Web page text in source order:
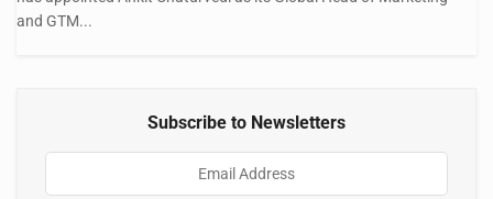
and GTM...
Subscribe to Newsletters